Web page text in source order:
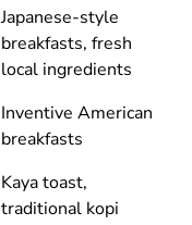
Japanese-style
breakfasts, fresh
local ingredients
Inventive American
breakfasts
Kaya toast,
traditional kopi